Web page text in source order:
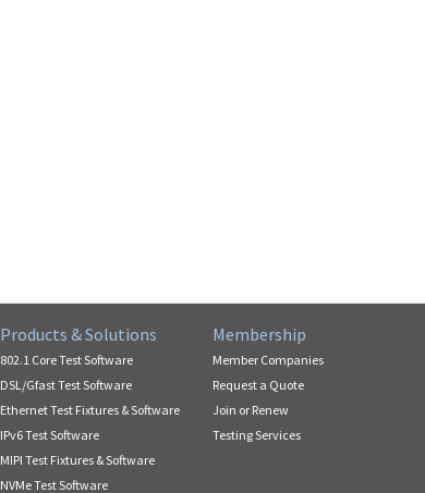
Products & Solutions
802.1 Core Test Software
DSL/Gfast Test Software
Ethernet Test Fixtures & Software
IPv6 Test Software
MIPI Test Fixtures & Software
NVMe Test Software
Membership
Member Companies
Request a Quote
Join or Renew
Testing Services